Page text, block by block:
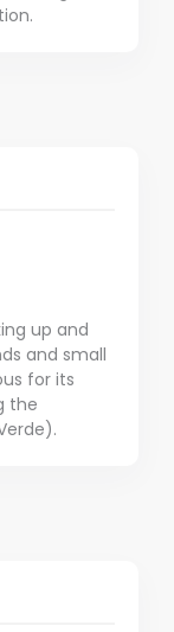
up and
and small
for its
the